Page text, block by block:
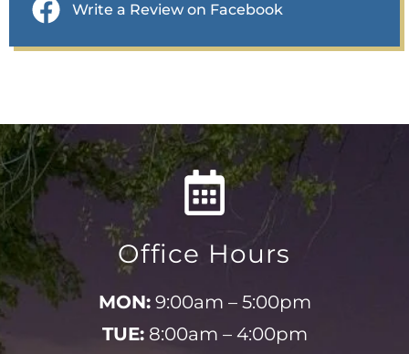
Write a Review on Facebook
Office Hours
MON:9:00am – 5:00pm
TUE:8:00am – 4:00pm